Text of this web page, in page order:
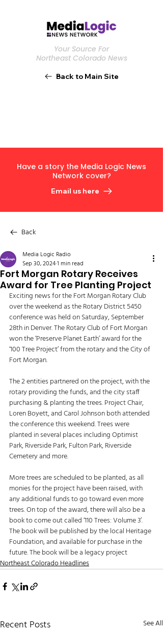
Your Source For
Northeast Colorado News
Back to Main Site
Have a story the Media Logic News
Network cover?
Email us here
Back
Fort Morgan Rotary Receives
Award for Tree Planting Project
Media Logic Radio
Sep 30, 20241 min read
Exciting news for the Fort Morgan Rotary Club
over the weekend as the Rotary District 5450
conference was held on Saturday, September
28th in Denver. The Rotary Club of Fort Morgan
won the ‘Preserve Planet Earth’ award for the
‘100 Tree Project’ from the rotary and the City of
Fort Morgan.
The 2 entities partnered on the project, with the
rotary providing the funds, and the city staff
purchasing & planting the trees. Project Chair,
Loren Boyett, and Carol Johnson both attended
the conference this weekend. Trees were
planted in several places including Optimist
Park, Riverside Park, Fulton Park, Riverside
Cemetery and more.
More trees are scheduled to be planted, as all
monies for the project have been raised, with
any additional funds to go toward even more
trees. On top of the award, there will also be a
book to come out called ‘110 Trees: Volume 3’.
The book will be published by the local Heritage
Foundation, and available for purchase in the
future. The book will be a legacy project
Northeast Colorado Headlines
Recent Posts See All